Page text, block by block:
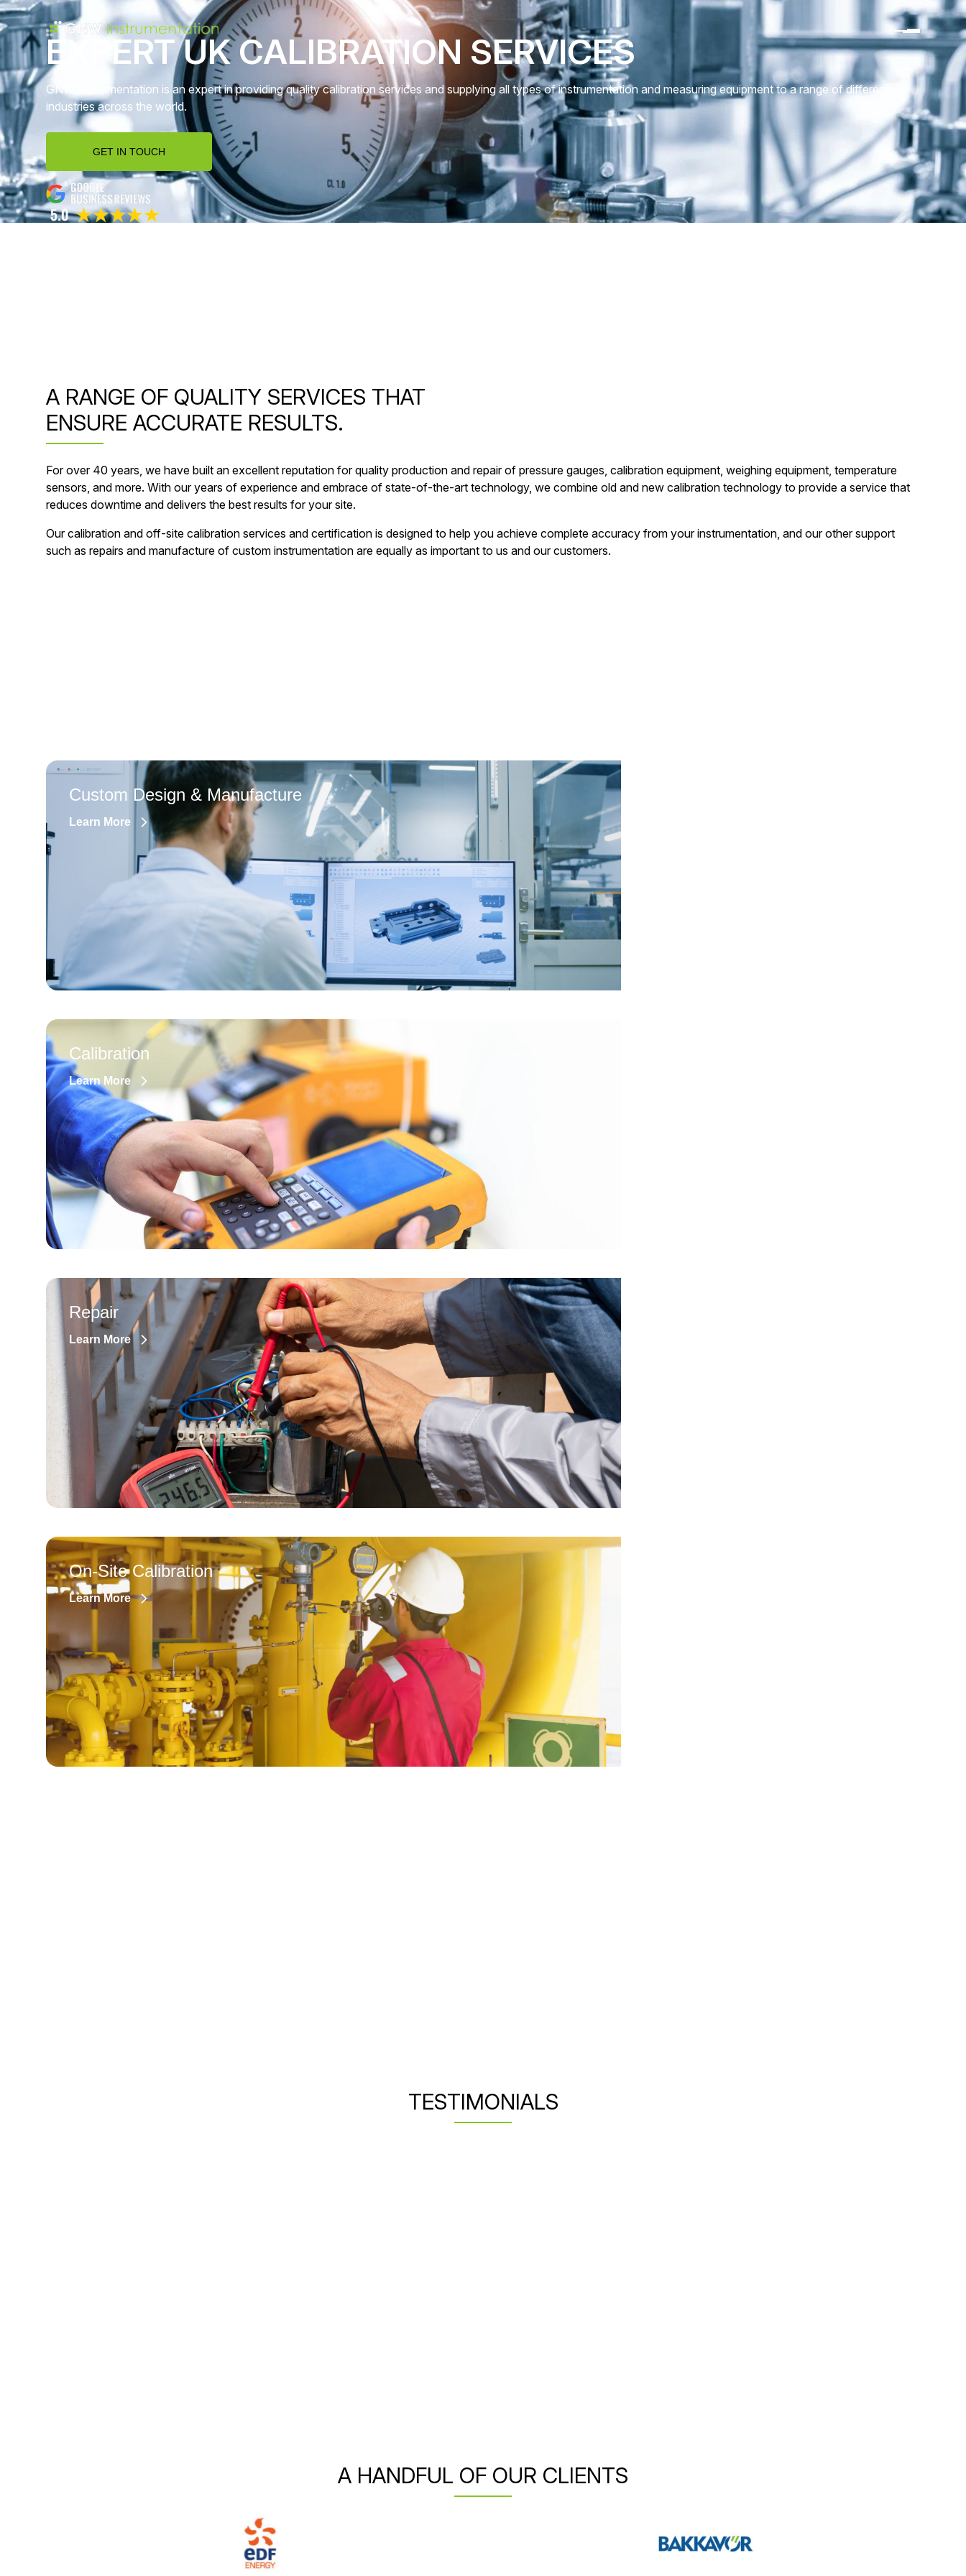
EXPERT UK CALIBRATION SERVICES
GNW Instrumentation is an expert in providing quality calibration services and supplying all types of instrumentation and measuring equipment to a range of different
industries across the world.
GET IN TOUCH
A RANGE OF QUALITY SERVICES THAT
ENSURE ACCURATE RESULTS.
For over 40 years, we have built an excellent reputation for quality production and repair of pressure gauges, calibration equipment, weighing equipment, temperature
sensors, and more. With our years of experience and embrace of state-of-the-art technology, we combine old and new calibration technology to provide a service that
reduces downtime and delivers the best results for your site.
Our calibration and off-site calibration services and certification is designed to help you achieve complete accuracy from your instrumentation, and our other support
such as repairs and manufacture of custom instrumentation are equally as important to us and our customers.
Custom Design & Manufacture
Learn More
Calibration
Learn More
Repair
Learn More
On-Site Calibration
Learn More
TESTIMONIALS
A HANDFUL OF OUR CLIENTS